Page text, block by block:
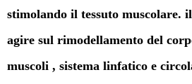
stimolando il tessuto muscolare.
agire sul rimodellamento del
muscoli , sistema linfatico e